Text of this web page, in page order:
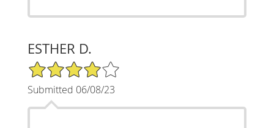
ESTHER D.
4/5 Star Rating
Submitted 06/08/23